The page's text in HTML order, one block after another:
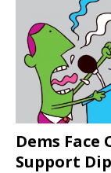
Dems
Support